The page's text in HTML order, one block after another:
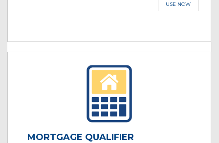
USE NOW
MORTGAGE QUALIFIER